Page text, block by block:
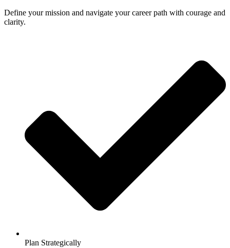
Define your mission and navigate your career path with courage and
clarity.
Plan Strategically